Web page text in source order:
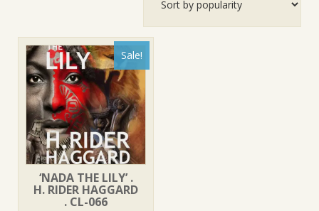
Sale!
‘NADA THE LILY’ .
H. RIDER HAGGARD
. CL-066